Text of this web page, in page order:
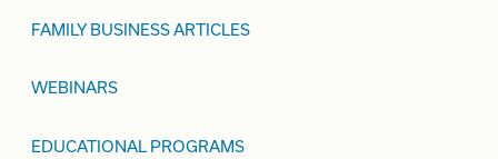
FAMILY BUSINESS ARTICLES
WEBINARS
EDUCATIONAL PROGRAMS